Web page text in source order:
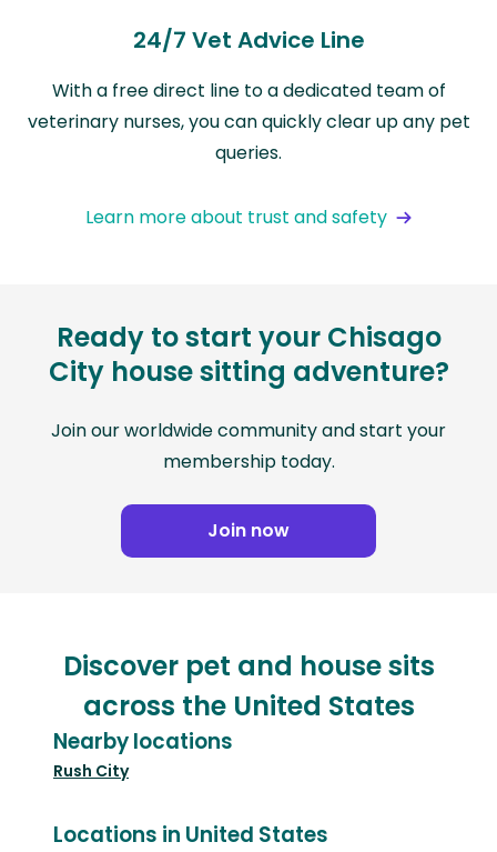
24/7 Vet Advice Line
With a free direct line to a dedicated team of
veterinary nurses, you can quickly clear up any pet
queries.
Learn more about trust and safety
Ready to start your Chisago
City house sitting adventure?
Join our worldwide community and start your
membership today.
Join now
Discover pet and house sits
across the United States
Nearby locations
Rush City
Locations in United States